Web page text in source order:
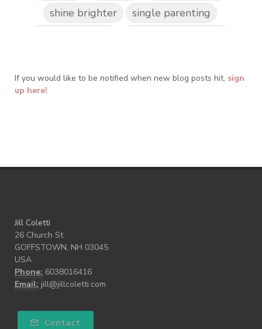
shine brighter
single parenting
Take Action
Teach by Example
If you would like to be notified when new blog posts hit, sign
up here!
Jill Coletti
26 Church St
GOFFSTOWN, NH 03045
USA
Phone: 6038016416
Email: jill@jillcoletti.com
Contact